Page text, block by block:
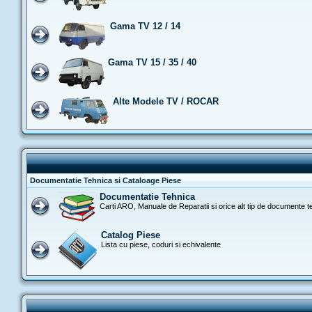
Gama TV 12 / 14
Gama TV 15 / 35 / 40
Alte Modele TV / ROCAR
Documentatie Tehnica si Cataloage Piese
Documentatie Tehnica
Carti ARO, Manuale de Reparatii si orice alt tip de documente
Catalog Piese
Lista cu piese, coduri si echivalente